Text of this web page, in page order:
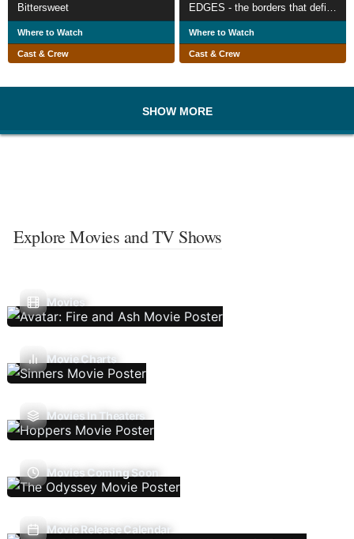
Bittersweet
Where to Watch
Cast & Crew
Where to Watch
Cast & Crew
SHOW MORE
Explore Movies and TV Shows
Movies
Movie Charts
Movies In Theaters
Movies Coming Soon
Movie Release Calendar